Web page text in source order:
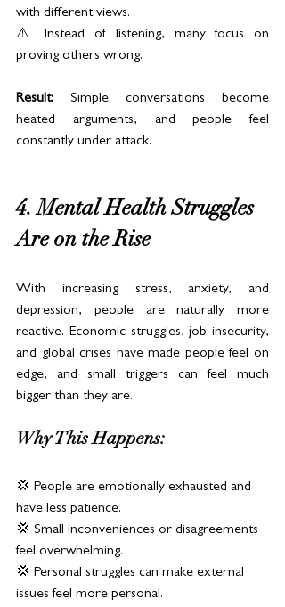
with different views.
⚠️ Instead of listening, many focus on
proving others wrong.
Result: Simple conversations become
heated arguments, and people feel
constantly under attack.
4. Mental Health Struggles
Are on the Rise
With increasing stress, anxiety, and
depression, people are naturally more
reactive. Economic struggles, job insecurity,
and global crises have made people feel on
edge, and small triggers can feel much
bigger than they are.
Why This Happens:
💢 People are emotionally exhausted and
have less patience.
💢 Small inconveniences or disagreements
feel overwhelming.
💢 Personal struggles can make external
issues feel more personal.